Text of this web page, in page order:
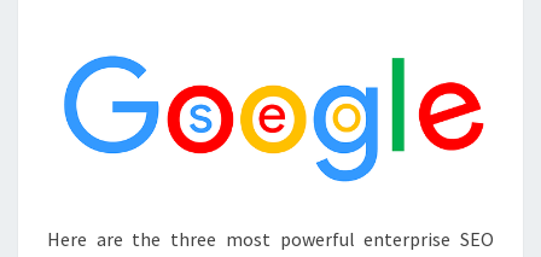
YOURS
IN
2024
Here are the three most powerful enterprise SEO